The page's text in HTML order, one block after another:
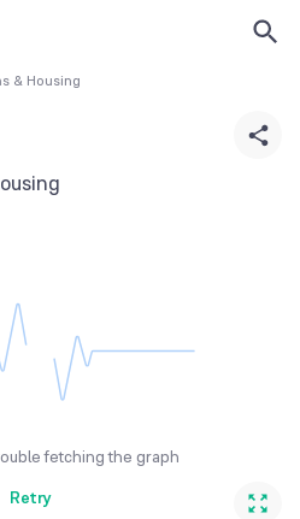
& Housing
fetching the graph
Retry